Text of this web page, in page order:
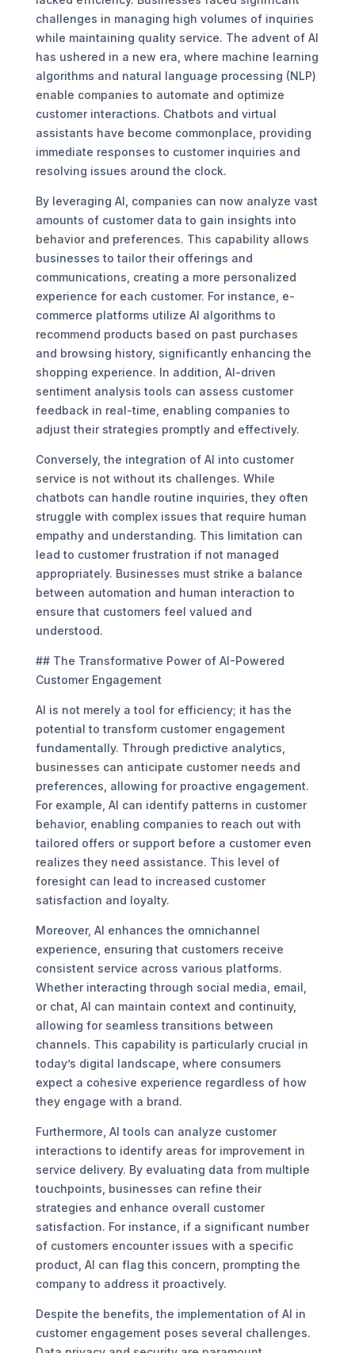
challenges in managing high volumes of inquiries
while maintaining quality service. The advent of AI
has ushered in a new era, where machine learning
algorithms and natural language processing (NLP)
enable companies to automate and optimize
customer interactions. Chatbots and virtual
assistants have become commonplace, providing
immediate responses to customer inquiries and
resolving issues around the clock.
By leveraging AI, companies can now analyze vast
amounts of customer data to gain insights into
behavior and preferences. This capability allows
businesses to tailor their offerings and
communications, creating a more personalized
experience for each customer. For instance, e-
commerce platforms utilize AI algorithms to
recommend products based on past purchases
and browsing history, significantly enhancing the
shopping experience. In addition, AI-driven
sentiment analysis tools can assess customer
feedback in real-time, enabling companies to
adjust their strategies promptly and effectively.
Conversely, the integration of AI into customer
service is not without its challenges. While
chatbots can handle routine inquiries, they often
struggle with complex issues that require human
empathy and understanding. This limitation can
lead to customer frustration if not managed
appropriately. Businesses must strike a balance
between automation and human interaction to
ensure that customers feel valued and
understood.
## The Transformative Power of AI-Powered
Customer Engagement
AI is not merely a tool for efficiency; it has the
potential to transform customer engagement
fundamentally. Through predictive analytics,
businesses can anticipate customer needs and
preferences, allowing for proactive engagement.
For example, AI can identify patterns in customer
behavior, enabling companies to reach out with
tailored offers or support before a customer even
realizes they need assistance. This level of
foresight can lead to increased customer
satisfaction and loyalty.
Moreover, AI enhances the omnichannel
experience, ensuring that customers receive
consistent service across various platforms.
Whether interacting through social media, email,
or chat, AI can maintain context and continuity,
allowing for seamless transitions between
channels. This capability is particularly crucial in
today’s digital landscape, where consumers
expect a cohesive experience regardless of how
they engage with a brand.
Furthermore, AI tools can analyze customer
interactions to identify areas for improvement in
service delivery. By evaluating data from multiple
touchpoints, businesses can refine their
strategies and enhance overall customer
satisfaction. For instance, if a significant number
of customers encounter issues with a specific
product, AI can flag this concern, prompting the
company to address it proactively.
Despite the benefits, the implementation of AI in
customer engagement poses several challenges.